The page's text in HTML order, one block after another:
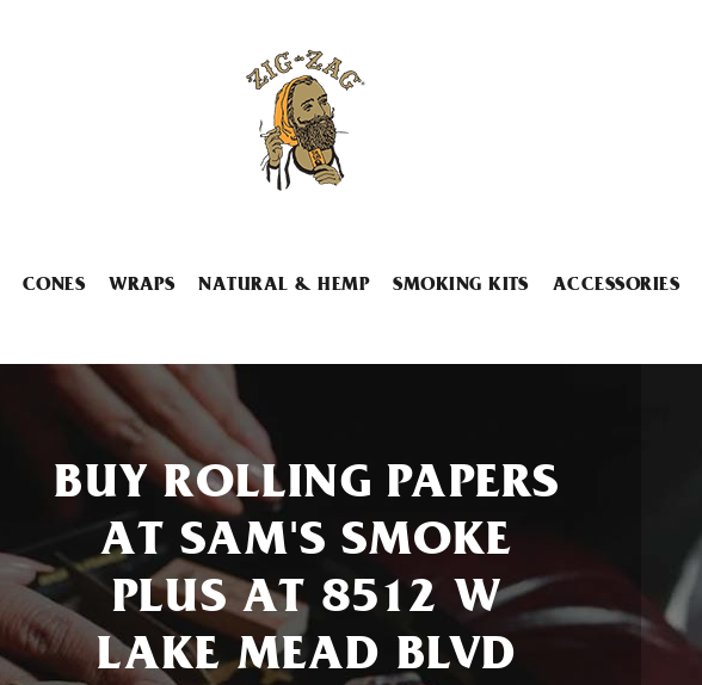
CONES WRAPS NATURAL & HEMP SMOKING KITS ACCESSORIES
BUY ROLLING PAPERS
AT SAM'S SMOKE
PLUS AT 8512 W
LAKE MEAD BLVD